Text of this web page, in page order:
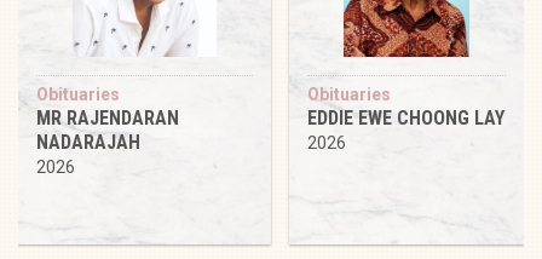
Obituaries
MR RAJENDARAN
NADARAJAH
2026
Obituaries
EDDIE EWE CHOONG LAY
2026